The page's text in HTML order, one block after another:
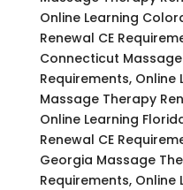
Online Learning
Renewal CE
Connecticut
Requirements, Online
Massage Therapy
Online Learning
Renewal CE
Georgia Massage
Requirements, Online